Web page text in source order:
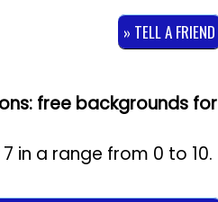
» TELL A FRIEND
free backgrounds for
7 in a range from 0 to 10.